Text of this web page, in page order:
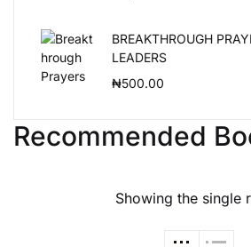
Recommended
Showing the single
BREAKTHROUGH
LEADERS
₦500.00